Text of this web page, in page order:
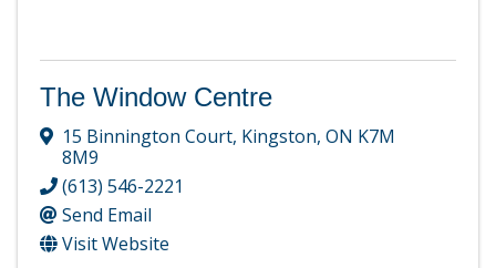
The Window Centre
15 Binnington Court, Kingston, ON K7M
8M9
(613) 546-2221
Send Email
Visit Website